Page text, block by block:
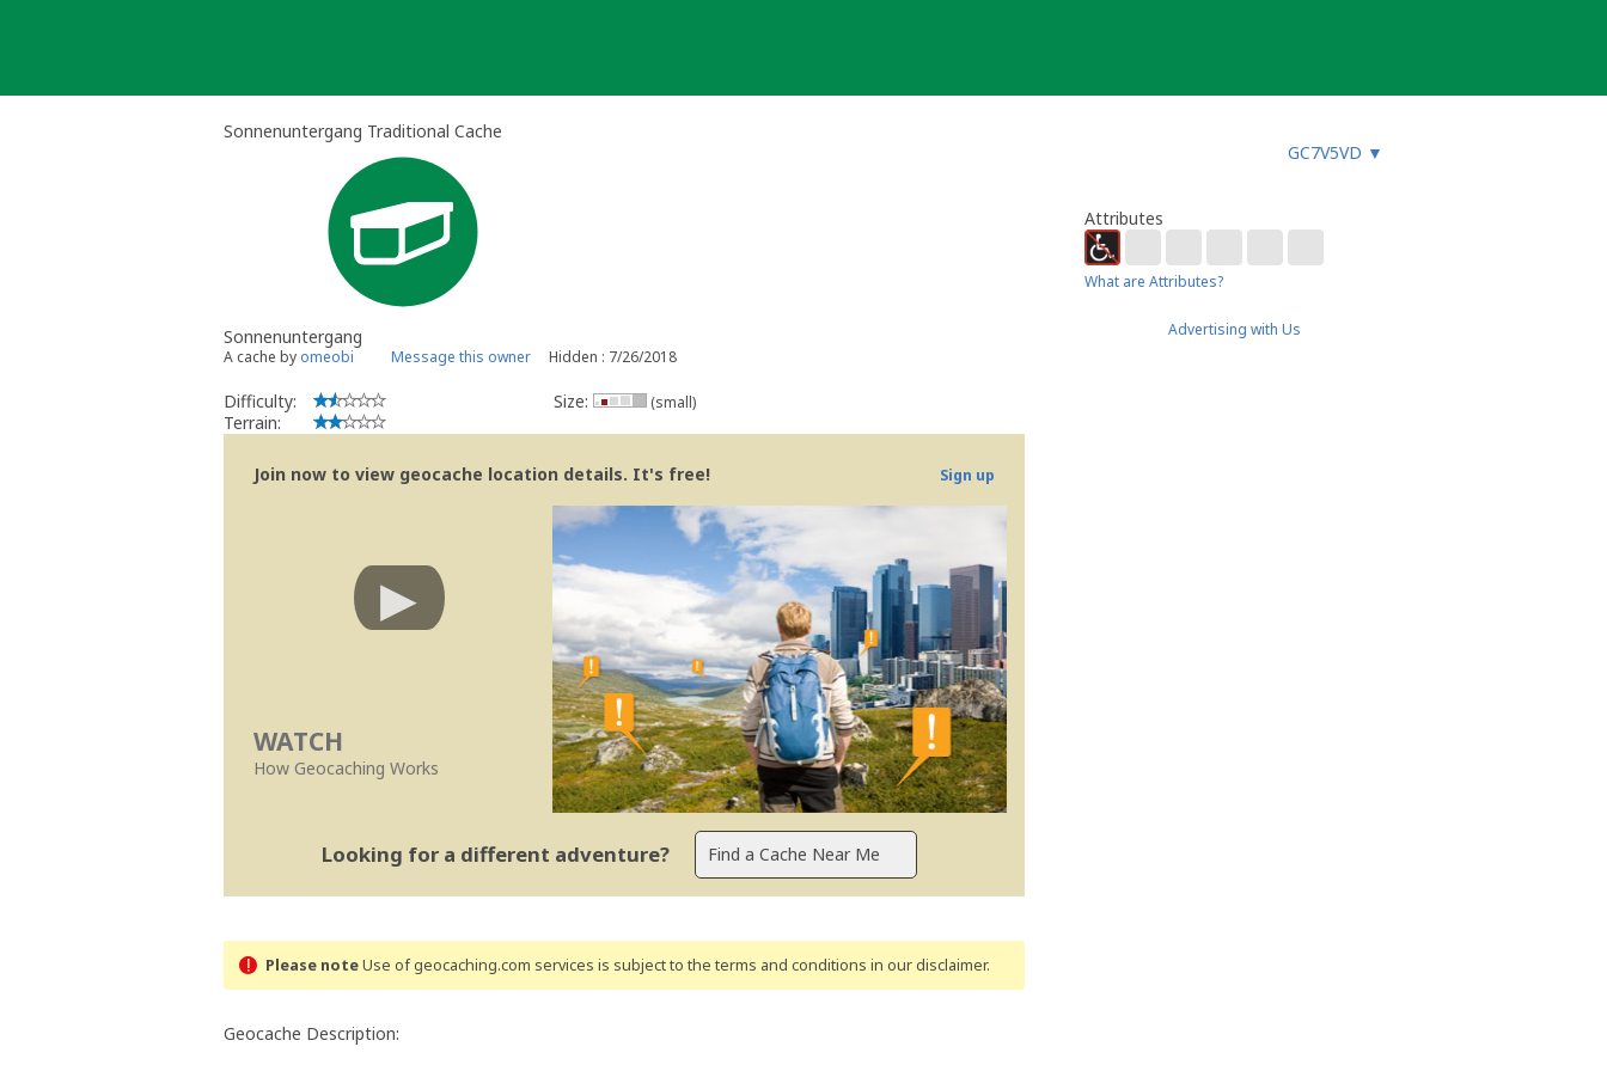
Sonnenuntergang Traditional Cache
GC7V5VD ▼
Sonnenuntergang
A cache by omeobi Message this owner Hidden : 7/26/2018
Difficulty:
Terrain:
Size: (small)
Join now to view geocache location details. It's free! Sign up
WATCH
How Geocaching Works
Looking for a different adventure?
Please noteUse of geocaching.com services is subject to the terms and conditions in our disclaimer.
Geocache Description:
Attributes
What are Attributes?
Advertising with Us